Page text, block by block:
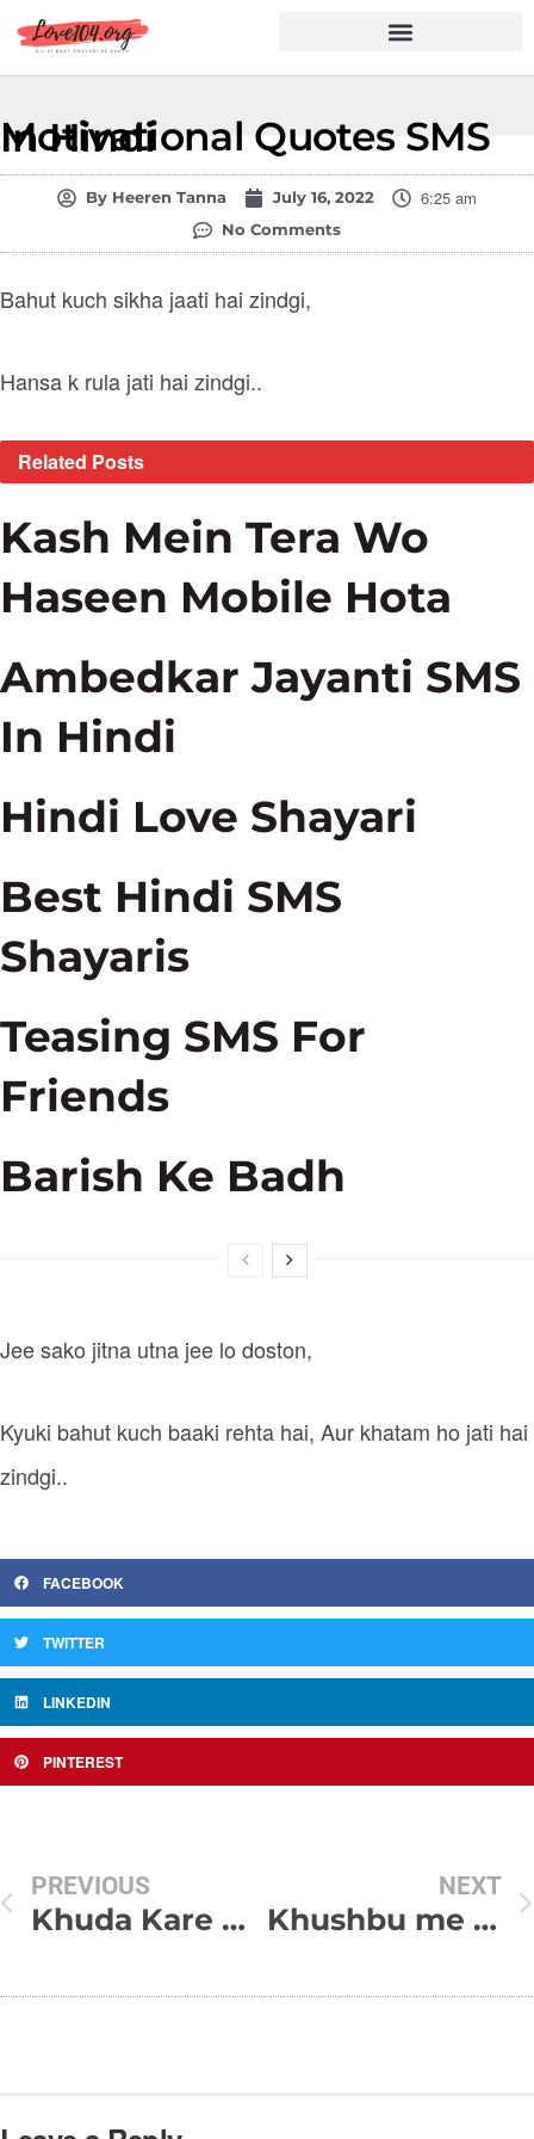
Motivational Quotes SMS In Hindi
By Heeren Tanna July 16, 2022 6:25 am
No Comments
Bahut kuch sikha jaati hai zindgi,
Hansa k rula jati hai zindgi..
Related Posts
Kash Mein Tera Wo
Haseen Mobile Hota
Ambedkar Jayanti SMS
In Hindi
Hindi Love Shayari
Best Hindi SMS
Shayaris
Teasing SMS For
Friends
Barish Ke Badh
Jee sako jitna utna jee lo doston,
Kyuki bahut kuch baaki rehta hai, Aur khatam ho jati hai
zindgi..
FACEBOOK
TWITTER
LINKEDIN
PINTEREST
PREVIOUS
Khuda Kare Unhe Bhi Hum Jaise Ehsas Ho
NEXT
Khushbu me ehsaas hota hai – Shayari Sms Collection